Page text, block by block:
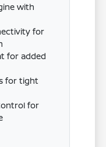
with
for
for added
for tight
for